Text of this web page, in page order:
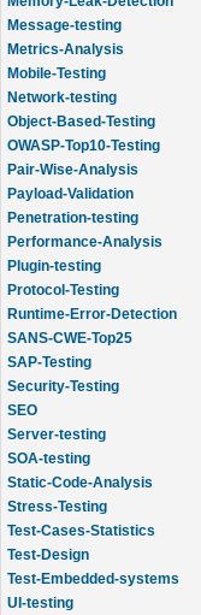
Message-testing
Metrics-Analysis
Mobile-Testing
Network-testing
Object-Based-Testing
OWASP-Top10-Testing
Pair-Wise-Analysis
Payload-Validation
Penetration-testing
Performance-Analysis
Plugin-testing
Protocol-Testing
Runtime-Error-Detection
SANS-CWE-Top25
SAP-Testing
Security-Testing
SEO
Server-testing
SOA-testing
Static-Code-Analysis
Stress-Testing
Test-Cases-Statistics
Test-Design
Test-Embedded-systems
UI-testing